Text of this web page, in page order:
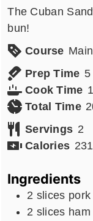
The Cuban
bun!
Course
Prep Time 5
Cook Time
Total Time
Servings 2
Calories 231
Ingredients
2 slices
2 slices ham